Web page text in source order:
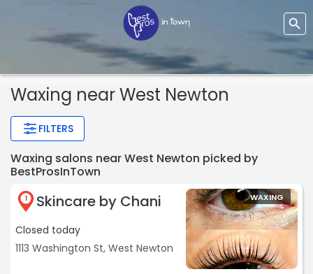
Waxing near West Newton
FILTERS
Waxing salons near West Newton picked by
BestProsInTown
1 Skincare by Chani
Closed today
1113 Washington St, West Newton
WAXING